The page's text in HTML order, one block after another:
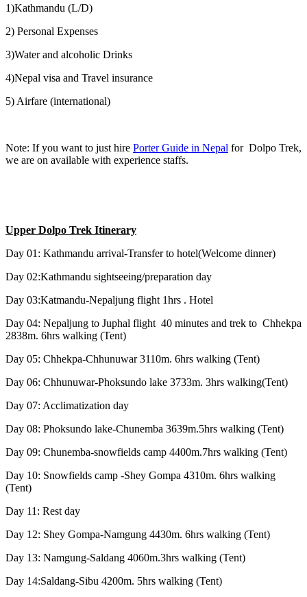
1)Kathmandu (L/D)
2) Personal Expenses
3)Water and alcoholic Drinks
4)Nepal visa and Travel insurance
5) Airfare (international)
Note: If you want to just hire Porter Guide in Nepal for Dolpo Trek,
we are on available with experience staffs.
Upper Dolpo Trek Itinerary
Day 01: Kathmandu arrival-Transfer to hotel(Welcome dinner)
Day 02:Kathmandu sightseeing/preparation day
Day 03:Katmandu-Nepaljung flight 1hrs . Hotel
Day 04: Nepaljung to Juphal flight 40 minutes and trek to Chhekpa
2838m. 6hrs walking (Tent)
Day 05: Chhekpa-Chhunuwar 3110m. 6hrs walking (Tent)
Day 06: Chhunuwar-Phoksundo lake 3733m. 3hrs walking(Tent)
Day 07: Acclimatization day
Day 08: Phoksundo lake-Chunemba 3639m.5hrs walking (Tent)
Day 09: Chunemba-snowfields camp 4400m.7hrs walking (Tent)
Day 10: Snowfields camp -Shey Gompa 4310m. 6hrs walking
(Tent)
Day 11: Rest day
Day 12: Shey Gompa-Namgung 4430m. 6hrs walking (Tent)
Day 13: Namgung-Saldang 4060m.3hrs walking (Tent)
Day 14:Saldang-Sibu 4200m. 5hrs walking (Tent)